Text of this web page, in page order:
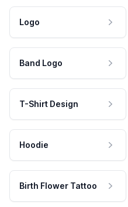
Logo
Band Logo
T-Shirt Design
Hoodie
Birth Flower Tattoo